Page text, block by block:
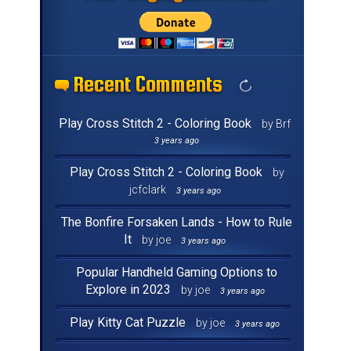
Recent Comments
Recent Comments
Recent Comments
Recent Comments
Recent Comments
Recent Comments
Recent Comments
Recent Comments
Recent Comments
Recent Comments
Recent Comments
Recent Comments
Recent Comments
Recent Comments
Recent Comments
Recent Comments
Play Cross Stitch 2 - Coloring Book by Brf
3 years ago
Play Cross Stitch 2 - Coloring Book
by
jcfclark
3 years ago
The Bonfire Forsaken Lands - How to Rule
It
by joe 3 years ago
Popular Handheld Gaming Options to
Explore in 2023
by joe 3 years ago
Play Kitty Cat Puzzle by joe 3 years ago